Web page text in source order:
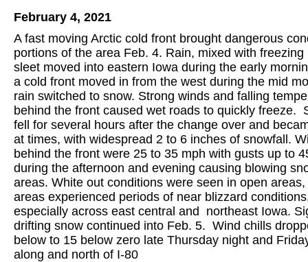
February 4, 2021
A fast moving Arctic cold front brought dangerous
portions of the area Feb. 4. Rain, mixed with freezing
sleet moved into eastern Iowa during the early
a cold front moved in from the west during the mid
rain switched to snow. Strong winds and falling
behind the front caused wet roads to quickly freeze.
fell for several hours after the change over and
at times, with widespread 2 to 6 inches of snowfall.
behind the front were 25 to 35 mph with gusts up to
during the afternoon and evening causing blowing
areas. White out conditions were seen in open
areas experienced periods of near blizzard
especially across east central and northeast Iowa.
drifting snow continued into Feb. 5. Wind chills
below to 15 below zero late Thursday night and
along and north of I-80